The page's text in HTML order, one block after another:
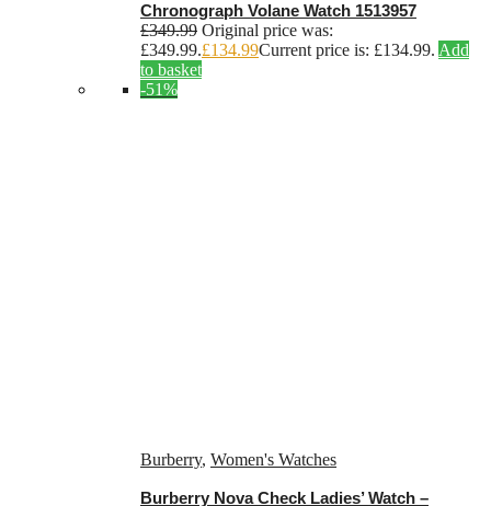
Chronograph Volane Watch 1513957
£349.99 Original price was:
£349.99.£134.99Current price is: £134.99. Add
to basket
-51%
Burberry, Women's Watches
Burberry Nova Check Ladies’ Watch –